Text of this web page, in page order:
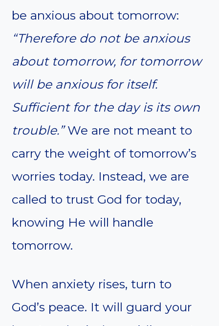
be anxious about tomorrow:
“Therefore do not be anxious
about tomorrow, for tomorrow
will be anxious for itself.
Sufficient for the day is its own
trouble.”We are not meant to
carry the weight of tomorrow’s
worries today. Instead, we are
called to trust God for today,
knowing He will handle
tomorrow.
When anxiety rises, turn to
God’s peace. It will guard your